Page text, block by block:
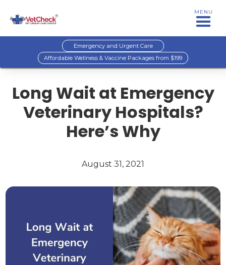
MENU
Emergency and Urgent Care
Affordable Wellness & Vaccine Packages from $199
Long Wait at Emergency
Veterinary Hospitals?
Here’s Why
August 31, 2021